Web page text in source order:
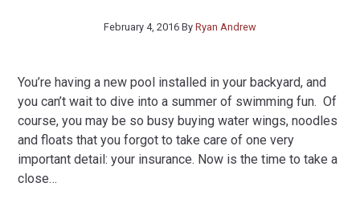
February 4, 2016 By Ryan Andrew
You’re having a new pool installed in your backyard, and
you can’t wait to dive into a summer of swimming fun. Of
course, you may be so busy buying water wings, noodles
and floats that you forgot to take care of one very
important detail: your insurance. Now is the time to take a
close…